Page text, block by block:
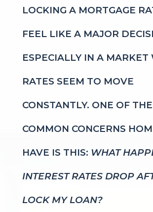
LOCKING A MORTGAGE
FEEL LIKE A MAJOR
ESPECIALLY IN A MARKET
RATES SEEM TO MOVE
CONSTANTLY. ONE OF
COMMON CONCERNS
HAVE IS THIS: WHAT
INTEREST RATES DROP
LOCK MY LOAN?